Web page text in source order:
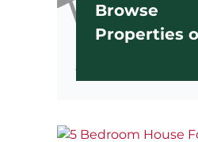
Browse
Properties